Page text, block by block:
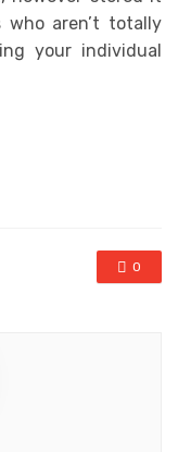
aren’t totally
your individual
0